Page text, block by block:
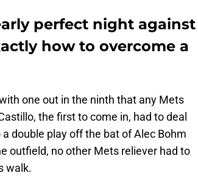
perfect night against
how to overcome a
one out in the ninth that any Mets
the first to come in, had to deal
double play off the bat of Alec Bohm
outfield, no other Mets reliever had to
walk.